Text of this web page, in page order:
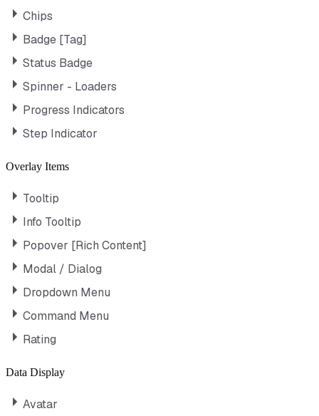
Chips
Badge [Tag]
Status Badge
Spinner - Loaders
Progress Indicators
Step Indicator
Overlay Items
Tooltip
Info Tooltip
Popover [Rich Content]
Modal / Dialog
Dropdown Menu
Command Menu
Rating
Data Display
Avatar